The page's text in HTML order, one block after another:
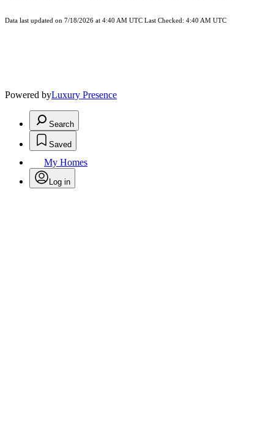
Data last updated on 7/18/2026 at 4:40 AM UTC Last Checked: 4:40 AM UTC
Powered byLuxury Presence
Search
Saved
My Homes
Log in